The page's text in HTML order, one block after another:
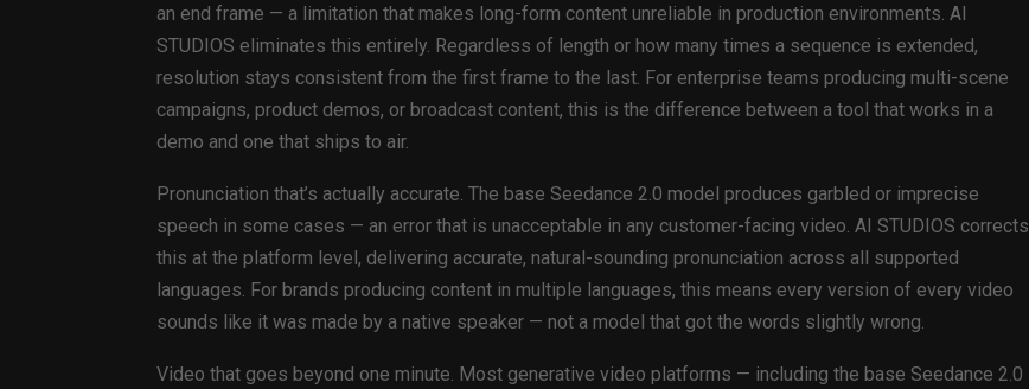
an end frame — a limitation that makes long-form content unreliable in production environments. AI
STUDIOS eliminates this entirely. Regardless of length or how many times a sequence is extended,
resolution stays consistent from the first frame to the last. For enterprise teams producing multi-scene
campaigns, product demos, or broadcast content, this is the difference between a tool that works in a
demo and one that ships to air.
Pronunciation that’s actually accurate. The base Seedance 2.0 model produces garbled or imprecise
speech in some cases — an error that is unacceptable in any customer-facing video. AI STUDIOS corrects
this at the platform level, delivering accurate, natural-sounding pronunciation across all supported
languages. For brands producing content in multiple languages, this means every version of every video
sounds like it was made by a native speaker — not a model that got the words slightly wrong.
Video that goes beyond one minute. Most generative video platforms — including the base Seedance 2.0